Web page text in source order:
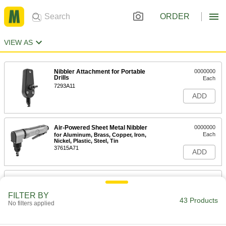
ORDER
VIEW AS
Nibbler Attachment for Portable
Drills
7293A11
0000000
Each
ADD
Air-Powered Sheet Metal Nibbler
for Aluminum, Brass, Copper, Iron,
Nickel, Plastic, Steel, Tin
37615A71
0000000
Each
ADD
Electric Sheet Metal Nibbler
ADD
FILTER BY
No filters applied 43 Products